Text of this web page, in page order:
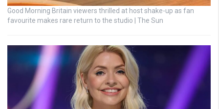
Good Morning Britain viewers thrilled at host shake-up as fan
favourite makes rare return to the studio | The Sun